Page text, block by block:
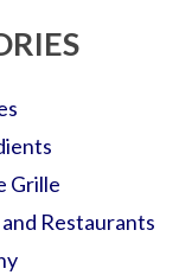
Grille
Restaurants